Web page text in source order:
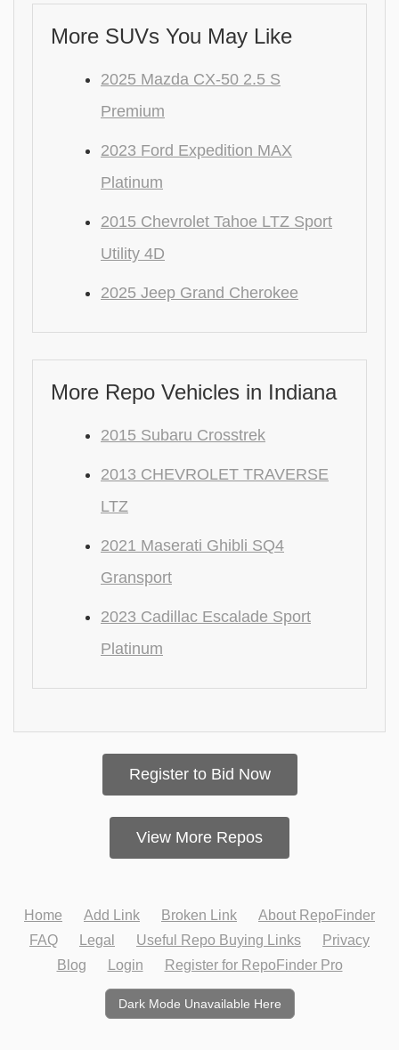
More SUVs You May Like
2025 Mazda CX-50 2.5 S
Premium
2023 Ford Expedition MAX
Platinum
2015 Chevrolet Tahoe LTZ Sport
Utility 4D
2025 Jeep Grand Cherokee
More Repo Vehicles in Indiana
2015 Subaru Crosstrek
2013 CHEVROLET TRAVERSE
LTZ
2021 Maserati Ghibli SQ4
Gransport
2023 Cadillac Escalade Sport
Platinum
Register to Bid Now
View More Repos
Home Add Link Broken Link
About RepoFinder
FAQ
Legal Useful Repo Buying Links
Privacy
Blog
Login Register for RepoFinder Pro
Dark Mode Unavailable Here